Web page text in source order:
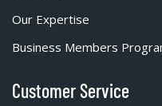
Our Expertise
Business Members
Customer Service